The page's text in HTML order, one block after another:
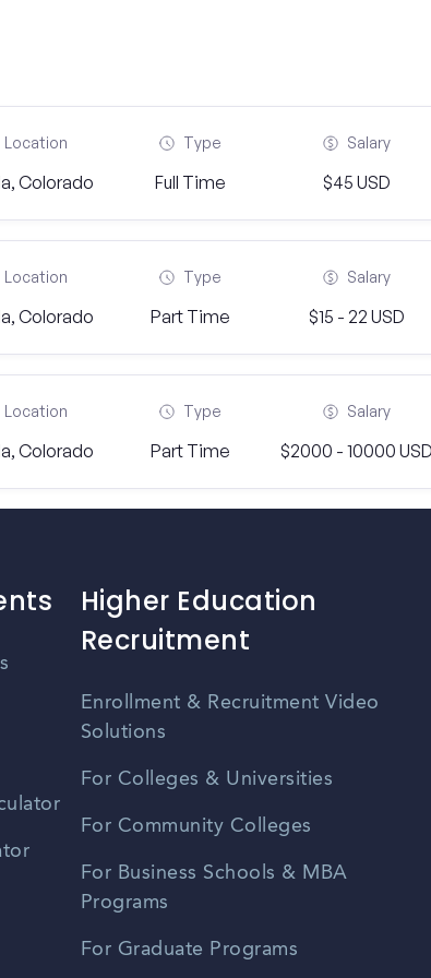
Location
Colorado
Type
Full Time
Salary
$45 USD
Location
Colorado
Type
Part Time
Salary
$15 - 22 USD
Location
Colorado
Type
Part Time
Salary
$2000 - 10000
Higher Education
Recruitment
Enrollment & Recruitment Video
Solutions
For Colleges & Universities
For Community Colleges
For Business Schools & MBA
Programs
For Graduate Programs